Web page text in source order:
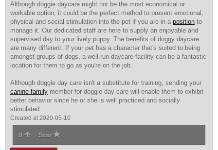
Although doggie daycare might not be the most economical or
workable option, it could be the perfect method to present emotional,
physical and social stimulation into the pet if you are in a position to
manage it. Our dedicated staff are here to supply an enjoyable and
supervised day to your lively puppy. The benefits of doggy daycare
are many different. If your pet has a character that's suited to being
amongst groups of dogs, a well-run daycare facility can be a fantastic
location for them to go as you're on the job.
Although doggie day care isn't a substitute for training, sending your
canine family member for doggie day care will enable them to exhibit
better behavior since he or she is well practiced and socially
stimulated.
Created at 2020-05-10
0 Star